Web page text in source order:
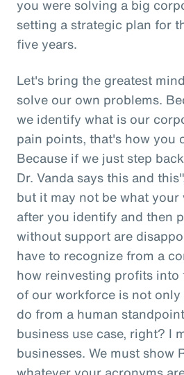
you were solving a big
setting a strategic plan for
five years.
Let's bring the greatest
solve our own problems.
we identify what is our
pain points, that's how you
Because if we just step
Dr. Vanda says this and
but it may not be what your
after you identify and then
without support are
have to recognize from a
how reinvesting profits
of our workforce is not
do from a human
business use case, right? I
businesses. We must show